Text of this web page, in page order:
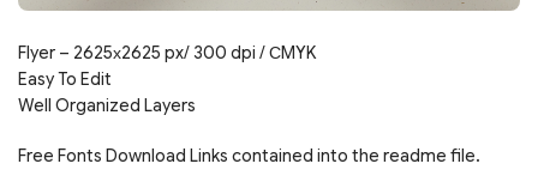
Flyer – 2625х2625 px/ 300 dpi / СMYK
Easy To Edit
Well Organized Layers
Free Fonts Download Links contained into the readme file.